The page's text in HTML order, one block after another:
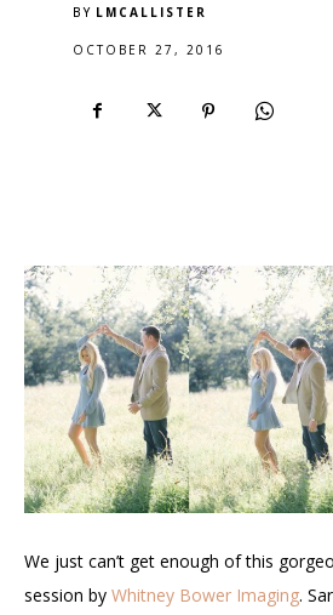
BY LMCALLISTER
OCTOBER 27, 2016
We just can’t get enough of this
session by Whitney Bower Imaging.